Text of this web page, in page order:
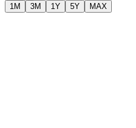
1M
3M 1Y 5Y MAX